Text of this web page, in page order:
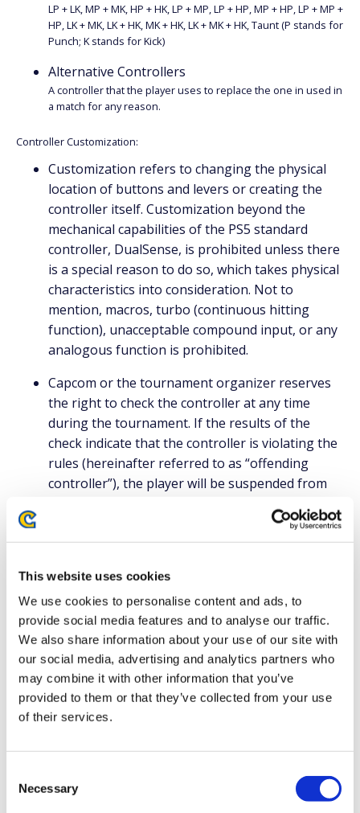
This website uses cookies
We use cookies to personalise content and ads, to
provide social media features and to analyse our traffic.
We also share information about your use of our site with
our social media, advertising and analytics partners who
may combine it with other information that you’ve
provided to them or that they’ve collected from your use
of their services.
Selection
Necessary
LP + LK, MP + MK, HP + HK, LP + MP, LP + HP, MP + HP, LP + MP +
HP, LK + MK, LK + HK, MK + HK, LK + MK + HK, Taunt (P stands for
Punch; K stands for Kick)
Alternative Controllers
A controller that the player uses to replace the one in used in
a match for any reason.
Controller Customization:
Customization refers to changing the physical
location of buttons and levers or creating the
controller itself. Customization beyond the
mechanical capabilities of the PS5 standard
controller, DualSense, is prohibited unless there
is a special reason to do so, which takes physical
characteristics into consideration. Not to
mention, macros, turbo (continuous hitting
function), unacceptable compound input, or any
analogous function is prohibited.
Capcom or the tournament organizer reserves
the right to check the controller at any time
during the tournament. If the results of the
check indicate that the controller is violating the
rules (hereinafter referred to as “offending
controller”), the player will be suspended from
instructed to prepare an alternative controller as
soon as possible. In such cases, the tournament
players.
Scope of fairness:
The scope of customization allowed as a guarantee of fairness will
be as follows
Attacking Action
The maximum number of input systems that can be used as
button. When using a controller with more than eleven(11)
input systems for attacking actions, measures must be taken